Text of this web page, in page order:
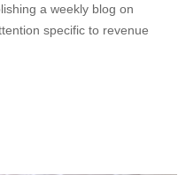
a weekly blog on
specific to revenue